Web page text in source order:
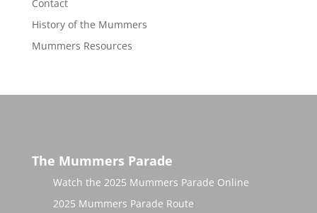
Contact
History of the Mummers
Mummers Resources
The Mummers Parade
Watch the 2025 Mummers Parade Online
2025 Mummers Parade Route